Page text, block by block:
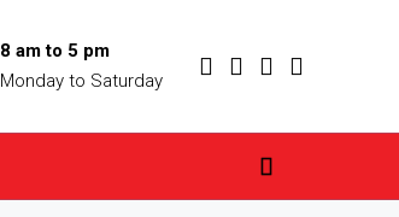
8 am to 5 pm
Monday to Saturday